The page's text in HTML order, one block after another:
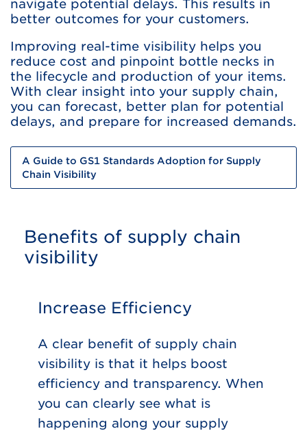
navigate potential delays. This results in
better outcomes for your customers.
Improving real-time visibility helps you
reduce cost and pinpoint bottle necks in
the lifecycle and production of your items.
With clear insight into your supply chain,
you can forecast, better plan for potential
delays, and prepare for increased demands.
A Guide to GS1 Standards Adoption for Supply
Chain Visibility
Benefits of supply chain
visibility
Increase Efficiency
A clear benefit of supply chain
visibility is that it helps boost
efficiency and transparency. When
you can clearly see what is
happening along your supply